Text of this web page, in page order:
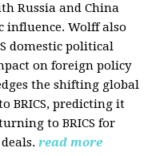
Russia and China
influence. Wolff also
domestic political
on foreign policy
the shifting global
BRICS, predicting it
to BRICS for
read more